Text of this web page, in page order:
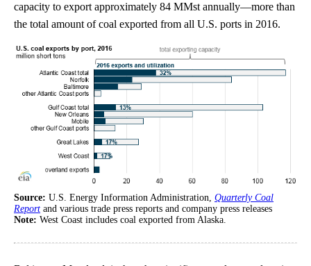
capacity to export approximately 84 MMst annually—more than
the total amount of coal exported from all U.S. ports in 2016.
Source: U.S. Energy Information Administration, Quarterly Coal
Report and various trade press reports and company press releases
Note: West Coast includes coal exported from Alaska.